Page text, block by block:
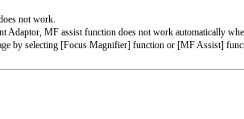
not work.
Adaptor, MF assist function does not work automatically
by selecting [Focus Magnifier] function or [MF Assist]